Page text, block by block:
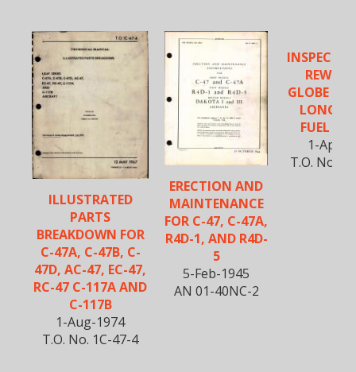
ILLUSTRATED
PARTS
BREAKDOWN FOR
C-47A, C-47B, C-
47D, AC-47, EC-47,
RC-47 C-117A AND
C-117B
1-Aug-1974
T.O. No. 1C-47-4
ERECTION AND
MAINTENANCE
FOR C-47, C-47A,
R4D-1, AND R4D-
5
5-Feb-1945
AN 01-40NC-2
GLOBE
LONG
FUEL
1-Apr-
T.O. No.